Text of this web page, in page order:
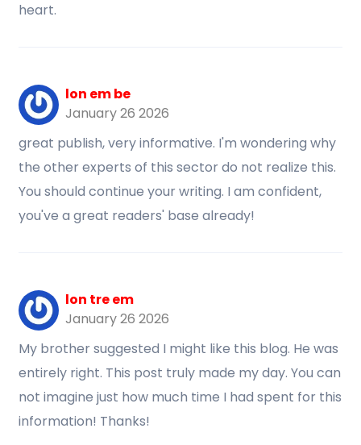
heart.
lon em be
January 26 2026
great publish, very informative. I'm wondering why
the other experts of this sector do not realize this.
You should continue your writing. I am confident,
you've a great readers' base already!
lon tre em
January 26 2026
My brother suggested I might like this blog. He was
entirely right. This post truly made my day. You can
not imagine just how much time I had spent for this
information! Thanks!